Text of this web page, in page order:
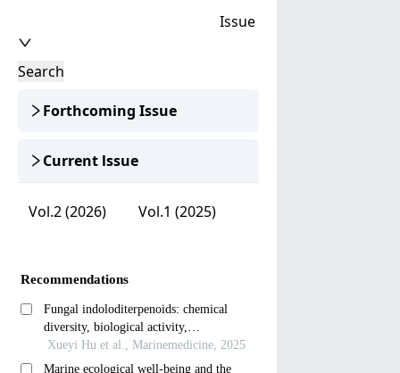
Issue
Search
Forthcoming Issue
Current lssue
Vol.2 (2026) Vol.1 (2025)